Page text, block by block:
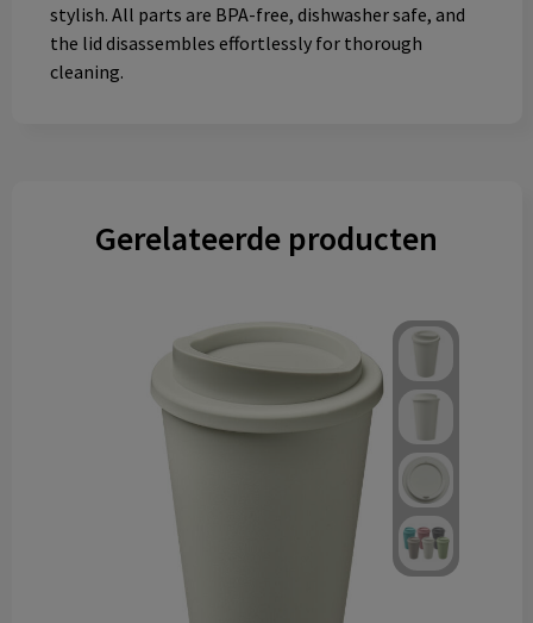
stylish. All parts are BPA-free, dishwasher safe, and
the lid disassembles effortlessly for thorough
cleaning.
Gerelateerde producten